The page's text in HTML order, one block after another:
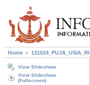
Home 131024_PUJA_USIA_RI
View Slideshow
View Slideshow
(Fullscreen)